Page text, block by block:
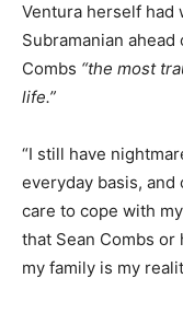
Ventura herself had
Subramanian
Combs “the most
life.”
“I still have
everyday basis,
care to cope with
that Sean Combs or
my family is my